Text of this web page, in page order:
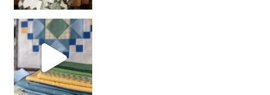
girl’s sewing night
with us!